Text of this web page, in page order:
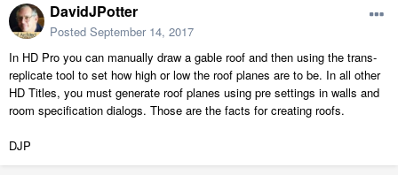
DavidJPotter
Posted September 14, 2017
In HD Pro you can manually draw a gable roof and then using the trans-
replicate tool to set how high or low the roof planes are to be. In all other
HD Titles, you must generate roof planes using pre settings in walls and
room specification dialogs. Those are the facts for creating roofs.
DJP